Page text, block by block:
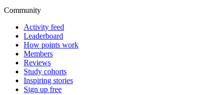
Community
Activity feed
Leaderboard
How points work
Members
Reviews
Study cohorts
Inspiring stories
Sign up free